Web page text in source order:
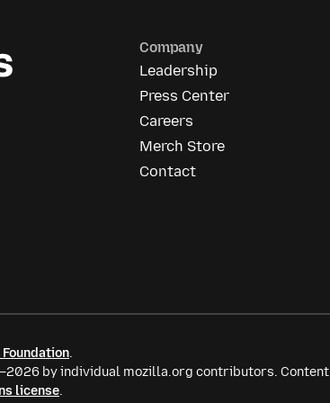
Company
Leadership
Press Center
Careers
Merch Store
Contact
.
by individual mozilla.org contributors. Content
license.